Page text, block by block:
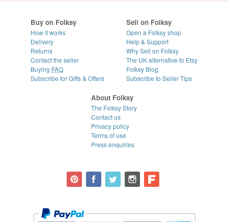
Buy on Folksy
How it works
Delivery
Returns
Contact the seller
Buying FAQ
Subscribe for Gifts & Offers
Sell on Folksy
Open a Folksy shop
Help & Support
Why Sell on Folksy
The UK alternative to Etsy
Folksy Blog
Subscribe to Seller Tips
About Folksy
The Folksy Story
Contact us
Privacy policy
Terms of use
Press enquiries